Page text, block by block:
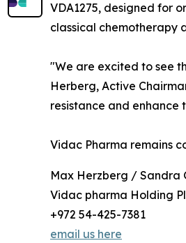
VDA1275, designed for
classical chemotherapy
"We are excited to see
Herberg, Active
resistance and enhance
Vidac Pharma remains
Max Herzberg / Sandra
Vidac pharma Holding
+972 54-425-7381
email us here